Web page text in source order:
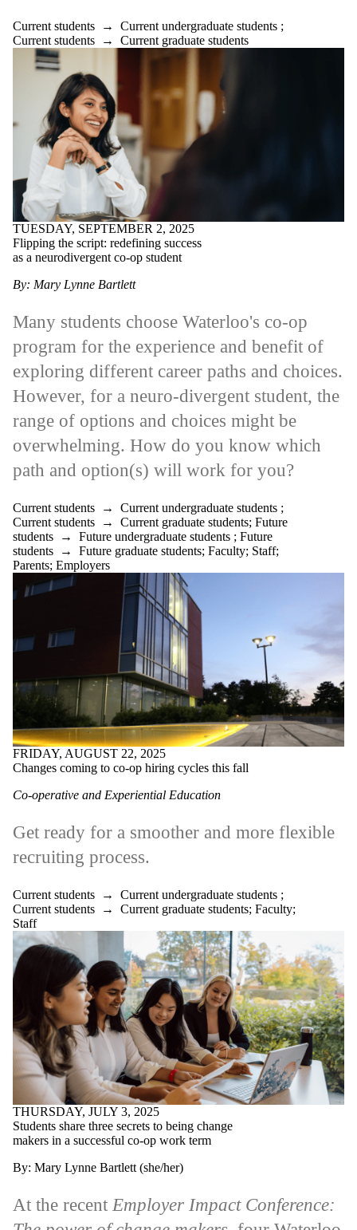
Current students → Current undergraduate students ;
Current students → Current graduate students
TUESDAY, SEPTEMBER 2, 2025
Flipping the script: redefining success
as a neurodivergent co-op student
By: Mary Lynne Bartlett
Many students choose Waterloo's co-op
program for the experience and benefit of
exploring different career paths and choices.
However, for a neuro-divergent student, the
range of options and choices might be
overwhelming. How do you know which
path and option(s) will work for you?
Current students → Current undergraduate students ;
Current students → Current graduate students; Future
students → Future undergraduate students ; Future
students → Future graduate students; Faculty; Staff;
Parents; Employers
FRIDAY, AUGUST 22, 2025
Changes coming to co-op hiring cycles this fall
Co-operative and Experiential Education
Get ready for a smoother and more flexible
recruiting process.
Current students → Current undergraduate students ;
Current students → Current graduate students; Faculty;
Staff
THURSDAY, JULY 3, 2025
Students share three secrets to being change
makers in a successful co-op work term
By: Mary Lynne Bartlett (she/her)
At the recent Employer Impact Conference: